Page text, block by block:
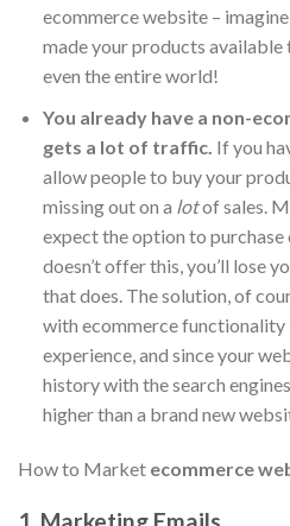
ecommerce website –
made your products
even the entire world!
You already have a non-
gets a lot of traffic. If you
allow people to buy your
missing out on a lotof sales.
expect the option to
doesn’t offer this, you’ll lose
that does. The solution, of
with ecommerce functionality
experience, and since your
history with the search
higher than a brand new
How to Market ecommerce